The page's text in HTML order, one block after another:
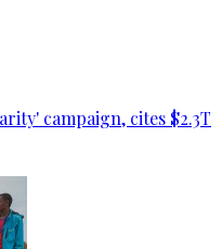
campaign, cites $2.3T